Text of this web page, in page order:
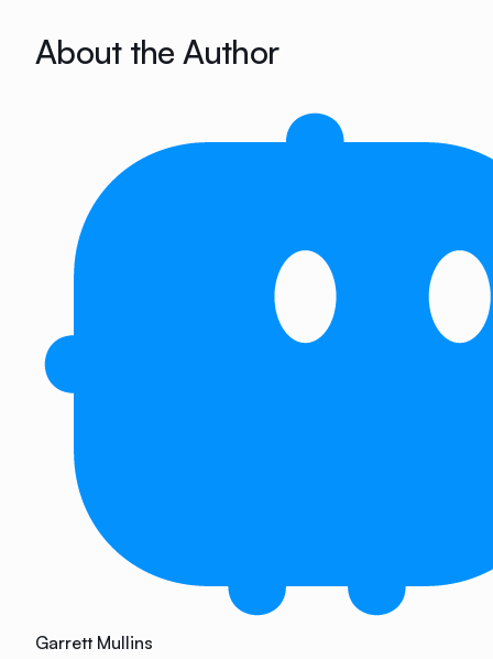
About the Author
Garrett Mullins